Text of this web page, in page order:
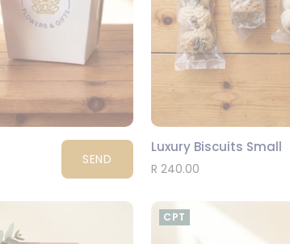
SEND
Luxury Biscuits Small
R 240.00
CPT